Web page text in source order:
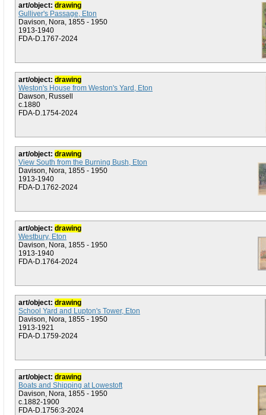
art/object: drawing
Gulliver's Passage, Eton
Davison, Nora, 1855 - 1950
1913-1940
FDA-D.1767-2024
art/object: drawing
Weston's House from Weston's Yard, Eton
Dawson, Russell
c.1880
FDA-D.1754-2024
art/object: drawing
View South from the Burning Bush, Eton
Davison, Nora, 1855 - 1950
1913-1940
FDA-D.1762-2024
art/object: drawing
Westbury, Eton
Davison, Nora, 1855 - 1950
1913-1940
FDA-D.1764-2024
art/object: drawing
School Yard and Lupton's Tower, Eton
Davison, Nora, 1855 - 1950
1913-1921
FDA-D.1759-2024
art/object: drawing
Boats and Shipping at Lowestoft
Davison, Nora, 1855 - 1950
c.1882-1900
FDA-D.1756:3-2024